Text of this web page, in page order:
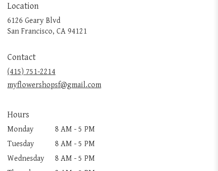
Location
6126 Geary Blvd
San Francisco, CA 94121
Contact
(415) 751-2214
myflowershopsf@gmail.com
Hours
Monday
8 AM - 5 PM
Tuesday
8 AM - 5 PM
Wednesday
8 AM - 5 PM